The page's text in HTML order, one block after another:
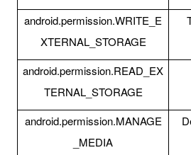
android.permission.WRITE_E
XTERNAL_STORAGE
android.permission.READ_EX
TERNAL_STORAGE
android.permission.MANAGE
_MEDIA